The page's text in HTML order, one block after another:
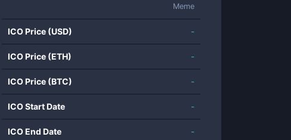
Meme
ICO Price (USD) -
ICO Price (ETH) -
ICO Price (BTC) -
ICO Start Date -
ICO End Date -